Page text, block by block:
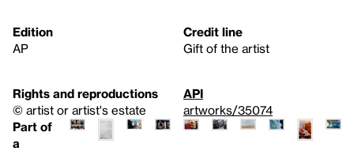
Edition
AP
Credit line
Gift of the artist
Rights and reproductions
© artist or artist's estate
API
artworks/35074
Part of
a